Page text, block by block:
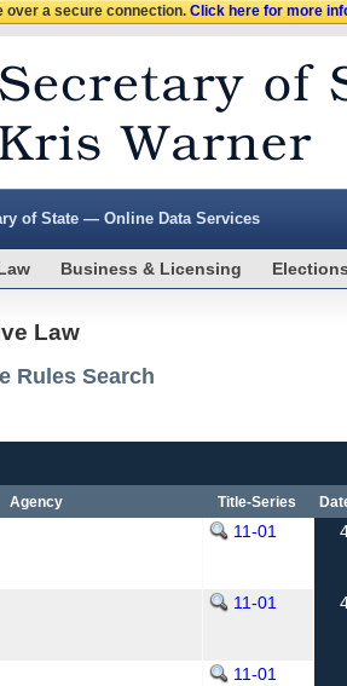
over a secure connection.Click here for more
of State — Online Data Services
Business & Licensing
Law
Rules Search
Agency Title-Series
11-01
11-01
11-01